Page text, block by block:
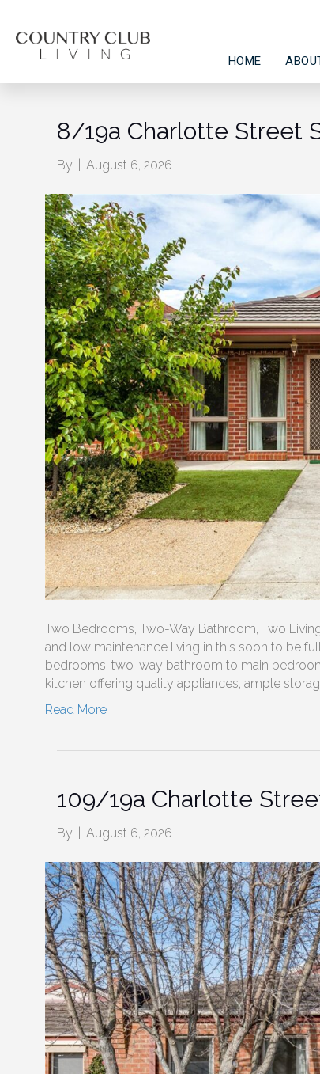
HOME
8/19a Charlotte Street
By August 6, 2026
Two Bedrooms, Two-Way Bathroom, Two
and low maintenance living in this soon to be
bedrooms, two-way bathroom to main
kitchen offering quality appliances, ample
Read More
109/19a Charlotte
By August 6, 2026